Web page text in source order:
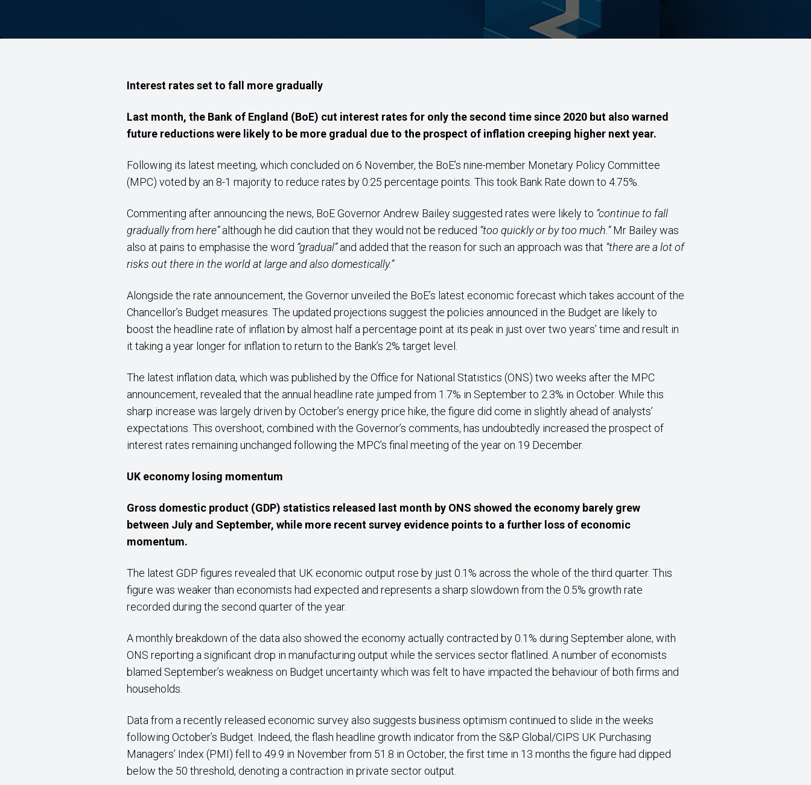
Interest rates set to fall more gradually
Last month, the Bank of England (BoE) cut interest rates for only the second time since 2020 but also warned
future reductions were likely to be more gradual due to the prospect of inflation creeping higher next year.
Following its latest meeting, which concluded on 6 November, the BoE’s nine-member Monetary Policy Committee
(MPC) voted by an 8-1 majority to reduce rates by 0.25 percentage points. This took Bank Rate down to 4.75%.
Commenting after announcing the news, BoE Governor Andrew Bailey suggested rates were likely to “continue to fall
gradually from here”although he did caution that they would not be reduced “too quickly or by too much.”Mr Bailey was
also at pains to emphasise the word “gradual”and added that the reason for such an approach was that “there are a lot of
risks out there in the world at large and also domestically.”
Alongside the rate announcement, the Governor unveiled the BoE’s latest economic forecast which takes account of the
Chancellor’s Budget measures. The updated projections suggest the policies announced in the Budget are likely to
boost the headline rate of inflation by almost half a percentage point at its peak in just over two years’ time and result in
it taking a year longer for inflation to return to the Bank’s 2% target level.
The latest inflation data, which was published by the Office for National Statistics (ONS) two weeks after the MPC
announcement, revealed that the annual headline rate jumped from 1.7% in September to 2.3% in October. While this
sharp increase was largely driven by October’s energy price hike, the figure did come in slightly ahead of analysts’
expectations. This overshoot, combined with the Governor’s comments, has undoubtedly increased the prospect of
interest rates remaining unchanged following the MPC’s final meeting of the year on 19 December.
UK economy losing momentum
Gross domestic product (GDP) statistics released last month by ONS showed the economy barely grew
between July and September, while more recent survey evidence points to a further loss of economic
momentum.
The latest GDP figures revealed that UK economic output rose by just 0.1% across the whole of the third quarter. This
figure was weaker than economists had expected and represents a sharp slowdown from the 0.5% growth rate
recorded during the second quarter of the year.
A monthly breakdown of the data also showed the economy actually contracted by 0.1% during September alone, with
ONS reporting a significant drop in manufacturing output while the services sector flatlined. A number of economists
blamed September’s weakness on Budget uncertainty which was felt to have impacted the behaviour of both firms and
households.
Data from a recently released economic survey also suggests business optimism continued to slide in the weeks
following October’s Budget. Indeed, the flash headline growth indicator from the S&P Global/CIPS UK Purchasing
Managers’ Index (PMI) fell to 49.9 in November from 51.8 in October, the first time in 13 months the figure had dipped
below the 50 threshold, denoting a contraction in private sector output.